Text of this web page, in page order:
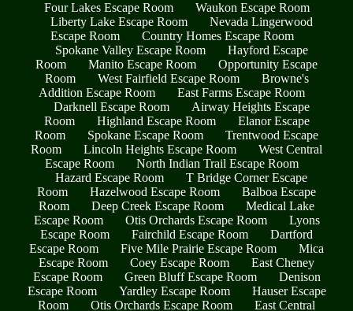
Four Lakes Escape Room
Waukon Escape Room
Liberty Lake Escape Room
Nevada Lingerwood
Escape Room
Country Homes Escape Room
Spokane Valley Escape Room
Hayford Escape
Room
Manito Escape Room
Opportunity Escape
Room
West Fairfield Escape Room
Browne's
Addition Escape Room
East Farms Escape Room
Darknell Escape Room
Airway Heights Escape
Room
Highland Escape Room
Elanor Escape
Room
Spokane Escape Room
Trentwood Escape
Room
Lincoln Heights Escape Room
West Central
Escape Room
North Indian Trail Escape Room
Hazard Escape Room
T Bridge Corner Escape
Room
Hazelwood Escape Room
Balboa Escape
Room
Deep Creek Escape Room
Medical Lake
Escape Room
Otis Orchards Escape Room
Lyons
Escape Room
Fairchild Escape Room
Dartford
Escape Room
Five Mile Prairie Escape Room
Mica
Escape Room
Coey Escape Room
East Cheney
Escape Room
Green Bluff Escape Room
Denison
Escape Room
Yardley Escape Room
Hauser Escape
Room
Otis Orchards Escape Room
East Central